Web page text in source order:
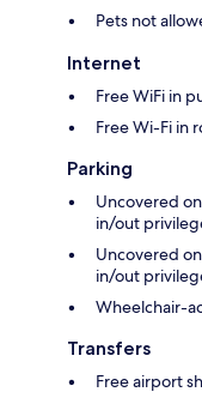
Pets not
Internet
Free WiFi in
Free Wi-Fi in
Parking
Uncovered
in/out
Uncovered
in/out
Wheelchair-
Transfers
Free airport